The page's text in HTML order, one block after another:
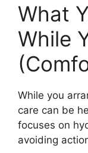
What
While
While you
care can be
focuses on
avoiding